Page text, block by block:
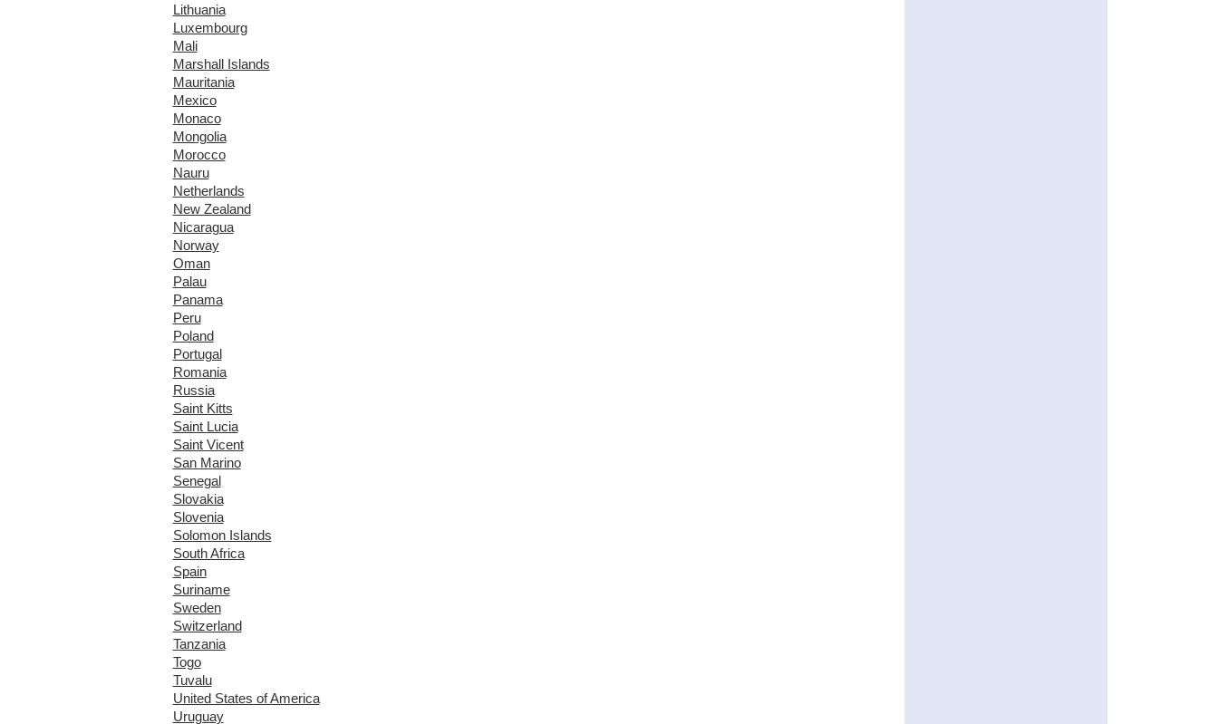
Lithuania
Luxembourg
Mali
Marshall Islands
Mauritania
Mexico
Monaco
Mongolia
Morocco
Nauru
Netherlands
New Zealand
Nicaragua
Norway
Oman
Palau
Panama
Peru
Poland
Portugal
Romania
Russia
Saint Kitts
Saint Lucia
Saint Vicent
San Marino
Senegal
Slovakia
Slovenia
Solomon Islands
South Africa
Spain
Suriname
Sweden
Switzerland
Tanzania
Togo
Tuvalu
United States of America
Uruguay